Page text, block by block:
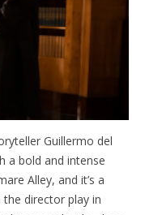
Guillermo del
a bold and intense
Alley, and it’s a
the director play in